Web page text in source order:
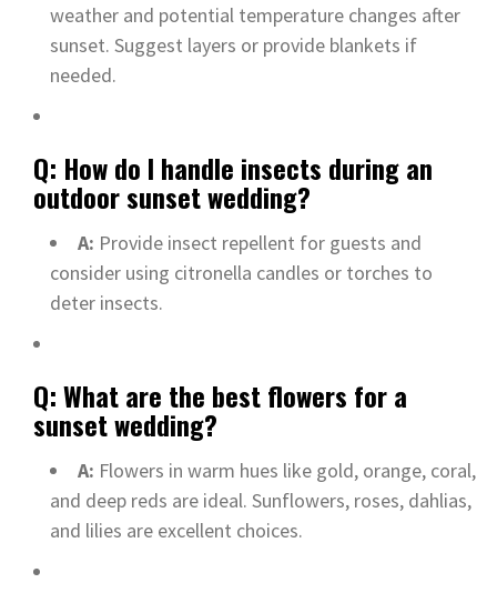
weather and potential temperature changes after
sunset. Suggest layers or provide blankets if
needed.
Q: How do I handle insects during an
outdoor sunset wedding?
A: Provide insect repellent for guests and
consider using citronella candles or torches to
deter insects.
Q: What are the best flowers for a
sunset wedding?
A: Flowers in warm hues like gold, orange, coral,
and deep reds are ideal. Sunflowers, roses, dahlias,
and lilies are excellent choices.